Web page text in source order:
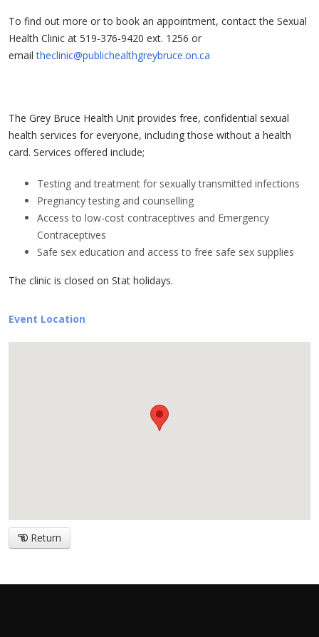
To find out more or to book an appointment, contact the Sexual
Health Clinic at 519-376-9420 ext. 1256 or
emailtheclinic@publichealthgreybruce.on.ca
The Grey Bruce Health Unit provides free, confidential sexual
health services for everyone, including those without a health
card. Services offered include;
Testing and treatment for sexually transmitted infections
Pregnancy testing and counselling
Access to low-cost contraceptives and Emergency
Contraceptives
Safe sex education and access to free safe sex supplies
The clinic is closed on Stat holidays.
Event Location
Return